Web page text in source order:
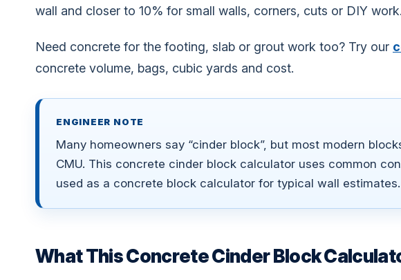
wall and closer to 10% for small walls, corners, cuts or DIY work.
Need concrete for the footing, slab or grout work too? Try our
concrete volume, bags, cubic yards and cost.
ENGINEER NOTE
Many homeowners say “cinder block”, but most modern
CMU. This concrete cinder block calculator uses common
used as a concrete block calculator for typical wall estimates.
What This Concrete Cinder Block